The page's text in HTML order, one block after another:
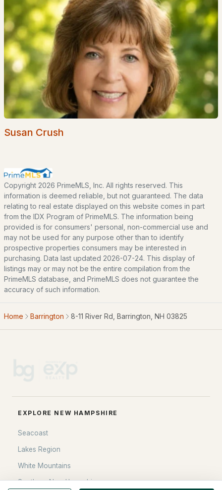
EXPLORE NEW HAMPSHIRE
Seacoast
Lakes Region
White Mountains
Southern New Hampshire
Portsmouth Homes
Nashua Homes
Amherst Real Estate Guide
POPULAR LINKS
Search Homes
Home Value
Our Team
Contact
Blog
bringing people home.
Bean Group | eXp Realty
1150 Sagamore Avenue, Portsmouth, NH 03801
Susan Crush
Copyright 2026 PrimeMLS, Inc. All rights reserved. This
information is deemed reliable, but not guaranteed. The data
relating to real estate displayed on this website comes in part
from the IDX Program of PrimeMLS. The information being
provided is for consumers' personal, non-commercial use and
may not be used for any purpose other than to identify
prospective properties consumers may be interested in
purchasing. Data last updated 2026-07-24. This display of
listings may or may not be the entire compilation from the
PrimeMLS database, and PrimeMLS does not guarantee the
accuracy of such information.
Home Barrington 8-11 River Rd, Barrington, NH 03825
EXPLORE NEW HAMPSHIRE
Seacoast
Lakes Region
White Mountains
Southern New Hampshire